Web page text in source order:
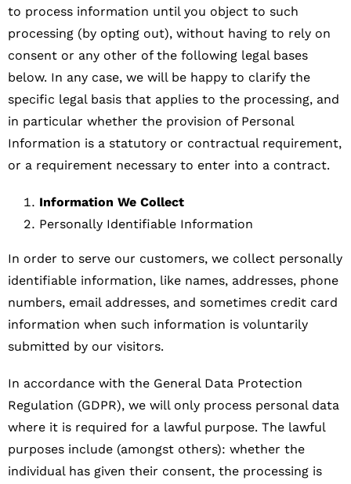
to process information until you object to such
processing (by opting out), without having to rely on
consent or any other of the following legal bases
below. In any case, we will be happy to clarify the
specific legal basis that applies to the processing, and
in particular whether the provision of Personal
Information is a statutory or contractual requirement,
or a requirement necessary to enter into a contract.
Information We Collect
Personally Identifiable Information
In order to serve our customers, we collect personally
identifiable information, like names, addresses, phone
numbers, email addresses, and sometimes credit card
information when such information is voluntarily
submitted by our visitors.
In accordance with the General Data Protection
Regulation (GDPR), we will only process personal data
where it is required for a lawful purpose. The lawful
purposes include (amongst others): whether the
individual has given their consent, the processing is